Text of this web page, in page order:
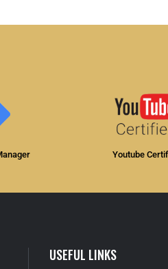
Youtube
USEFUL LINKS